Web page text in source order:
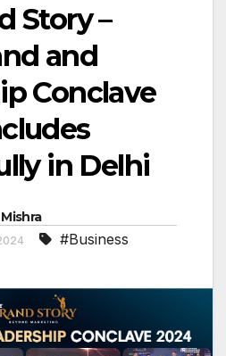
Story –
and
Conclave
in Delhi
#Business